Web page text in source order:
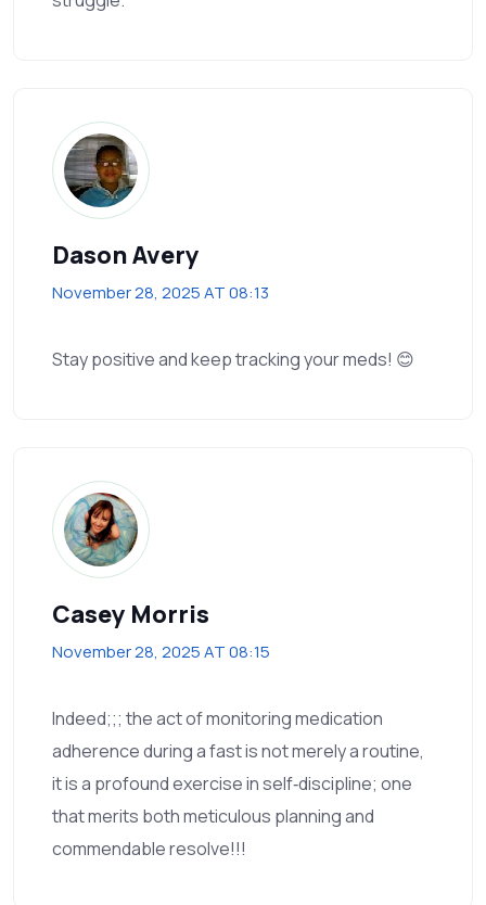
Dason Avery
November 28, 2025 AT 08:13
Stay positive and keep tracking your meds! 😊
Casey Morris
November 28, 2025 AT 08:15
Indeed;;; the act of monitoring medication
adherence during a fast is not merely a routine,
it is a profound exercise in self‑discipline; one
that merits both meticulous planning and
commendable resolve!!!